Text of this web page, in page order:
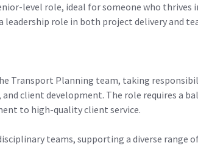
level role, ideal for someone who
role in both project delivery and
Transport Planning team, taking
client development. The role requires a
to high-quality client service.
teams, supporting a diverse range